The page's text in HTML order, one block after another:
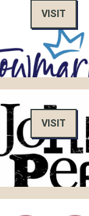
VISIT
VISIT